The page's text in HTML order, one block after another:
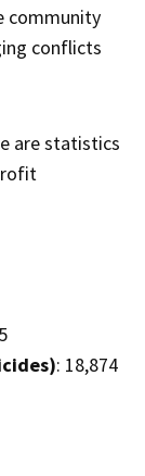
community
conflicts
are statistics
: 18,874